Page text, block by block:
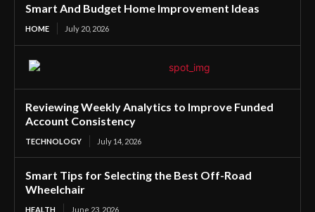
Smart And Budget Home Improvement Ideas
HOME July 20, 2026
Reviewing Weekly Analytics to Improve Funded
Account Consistency
TECHNOLOGY July 14, 2026
Smart Tips for Selecting the Best Off-Road
Wheelchair
HEALTH June 23, 2026